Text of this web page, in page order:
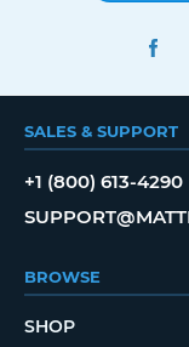
SALES & SUPPORT
+1 (800) 613-4290
BROWSE
SHOP